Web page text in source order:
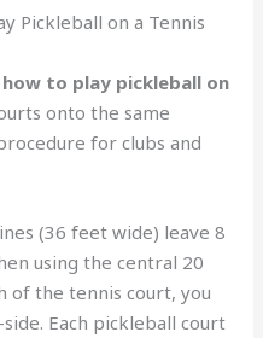
Pickleball on a Tennis
how to play pickleball on
onto the same
for clubs and
(36 feet wide) leave 8
using the central 20
of the tennis court, you
Each pickleball court